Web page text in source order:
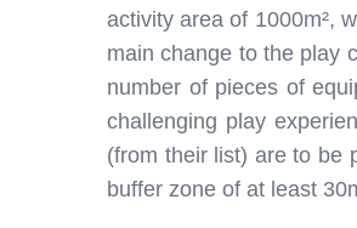
activity area of 1000m²,
main change to the play
number of pieces of
challenging play
(from their list) are to be
buffer zone of at least